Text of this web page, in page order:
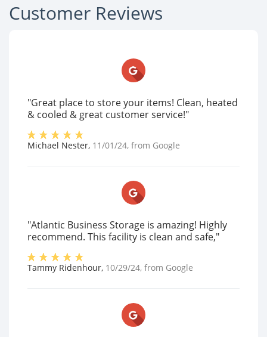
Customer Reviews
"Great place to store your items! Clean, heated
& cooled & great customer service!"
Michael Nester, 11/01/24, from Google
"Atlantic Business Storage is amazing! Highly
recommend. This facility is clean and safe,"
Tammy Ridenhour, 10/29/24, from Google